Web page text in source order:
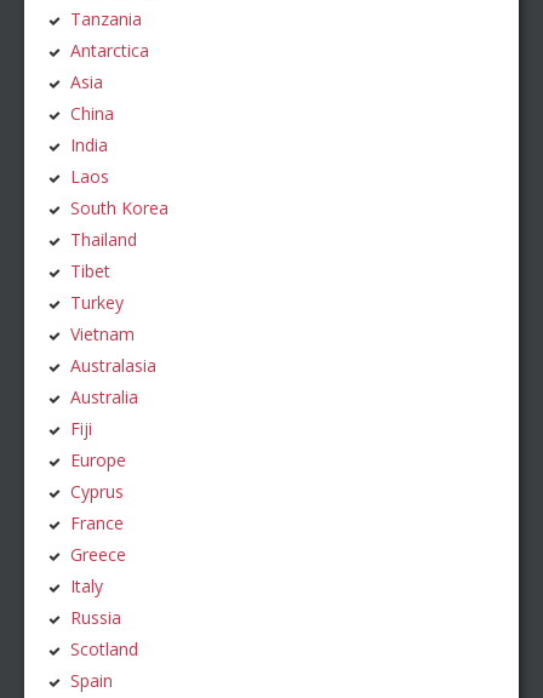
Tanzania
Antarctica
Asia
China
India
Laos
South Korea
Thailand
Tibet
Turkey
Vietnam
Australasia
Australia
Fiji
Europe
Cyprus
France
Greece
Italy
Russia
Scotland
Spain